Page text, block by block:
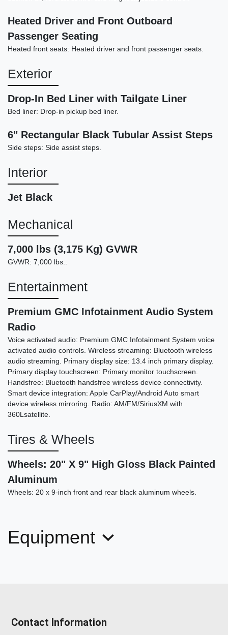
2023 GMC Sierra 1500 4WD Crew
$46,878
Heated Driver and Front Outboard
Passenger Seating
Heated front seats: Heated driver and front passenger seats.
Exterior
Drop-In Bed Liner with Tailgate Liner
Bed liner: Drop-in pickup bed liner.
6" Rectangular Black Tubular Assist Steps
Side steps: Side assist steps.
Interior
Jet Black
Mechanical
7,000 lbs (3,175 Kg) GVWR
GVWR: 7,000 lbs..
Entertainment
Premium GMC Infotainment Audio System
Radio
Voice activated audio: Premium GMC Infotainment System voice
activated audio controls. Wireless streaming: Bluetooth wireless
audio streaming. Primary display size: 13.4 inch primary display.
Primary display touchscreen: Primary monitor touchscreen.
Handsfree: Bluetooth handsfree wireless device connectivity.
Smart device integration: Apple CarPlay/Android Auto smart
device wireless mirroring. Radio: AM/FM/SiriusXM with
360Lsatellite.
Tires & Wheels
Wheels: 20" X 9" High Gloss Black Painted
Aluminum
Wheels: 20 x 9-inch front and rear black aluminum wheels.
Equipment
Contact Information